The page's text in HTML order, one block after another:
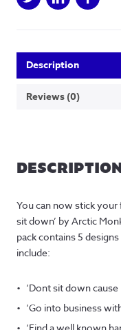
5
Description
Reviews (0)
You can now stick your
sit down’ by Arctic
pack contains 5
include:
‘Dont sit down
‘Go into business